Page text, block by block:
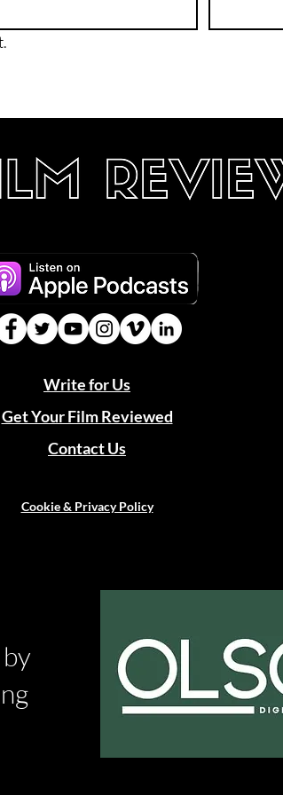
Write for Us
Get Your Film Reviewed
Contact Us
Cookie & Privacy Policy
by